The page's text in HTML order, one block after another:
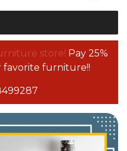
store! Pay 25%
favorite furniture!!